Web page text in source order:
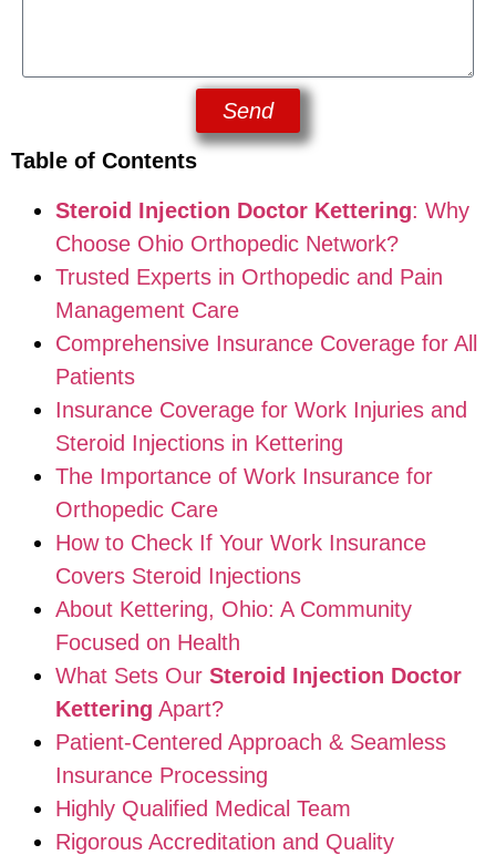
Send
Table of Contents
Steroid Injection Doctor Kettering: Why
Choose Ohio Orthopedic Network?
Trusted Experts in Orthopedic and Pain
Management Care
Comprehensive Insurance Coverage for All
Patients
Insurance Coverage for Work Injuries and
Steroid Injections in Kettering
The Importance of Work Insurance for
Orthopedic Care
How to Check If Your Work Insurance
Covers Steroid Injections
About Kettering, Ohio: A Community
Focused on Health
What Sets Our Steroid Injection Doctor
Kettering Apart?
Patient-Centered Approach & Seamless
Insurance Processing
Highly Qualified Medical Team
Rigorous Accreditation and Quality